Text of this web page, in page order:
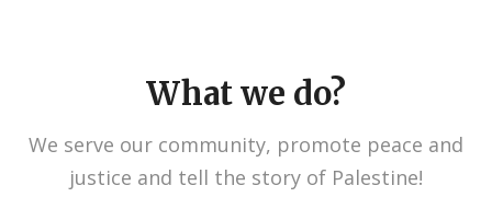
What we do?
We serve our community, promote peace and
justice and tell the story of Palestine!